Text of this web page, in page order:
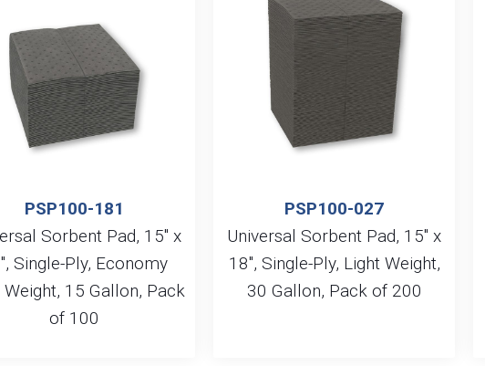
PSP100-181
Sorbent Pad, 15″ x
Single-Ply, Economy
Weight, 15 Gallon, Pack
of 100
PSP100-027
Universal Sorbent Pad, 15″ x
18″, Single-Ply, Light Weight,
30 Gallon, Pack of 200